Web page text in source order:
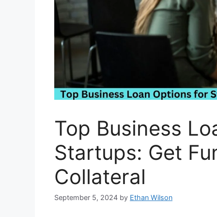
Top Business
Startups: Get
Collateral
September 5, 2024 by Ethan Wilson